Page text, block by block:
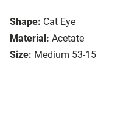
Shape: Cat Eye
Material: Acetate
Size: Medium 53-15